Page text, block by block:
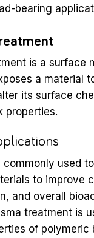
bearing
is a surface
a material
its surface
properties.
commonly used
to improve
and overall
treatment is
of polymeric